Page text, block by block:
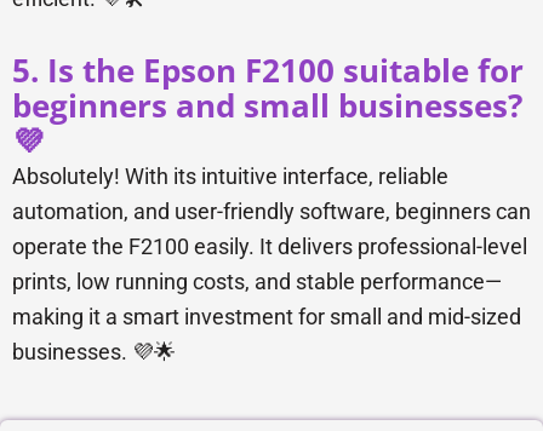
5. Is the Epson F2100 suitable for
beginners and small businesses?
💜
Absolutely! With its intuitive interface, reliable
automation, and user-friendly software, beginners can
operate the F2100 easily. It delivers professional-level
prints, low running costs, and stable performance—
making it a smart investment for small and mid-sized
businesses. 💜🌟